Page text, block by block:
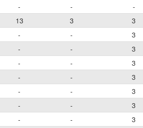
- -
-
13 3
3
- -
3
- -
3
- -
3
- -
3
- -
3
- -
3
- -
3